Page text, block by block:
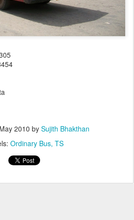
2010 by Sujith Bhakthan
Ordinary Bus TS